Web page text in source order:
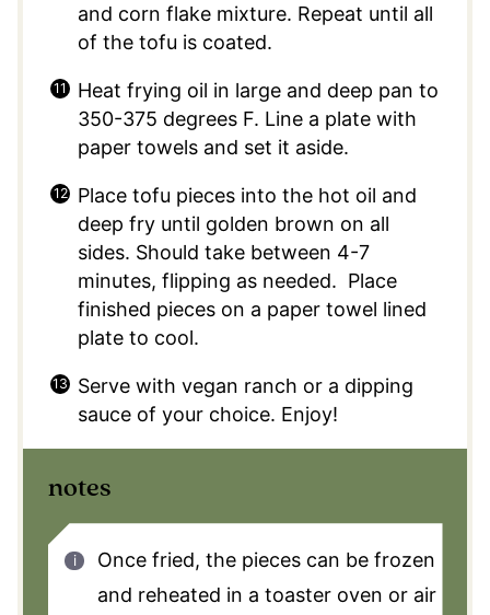
and corn flake mixture. Repeat until all
of the tofu is coated.
Heat frying oil in large and deep pan to
350-375 degrees F. Line a plate with
paper towels and set it aside.
Place tofu pieces into the hot oil and
deep fry until golden brown on all
sides. Should take between 4-7
minutes, flipping as needed. Place
finished pieces on a paper towel lined
plate to cool.
Serve with vegan ranch or a dipping
sauce of your choice. Enjoy!
notes
Once fried, the pieces can be frozen
and reheated in a toaster oven or air